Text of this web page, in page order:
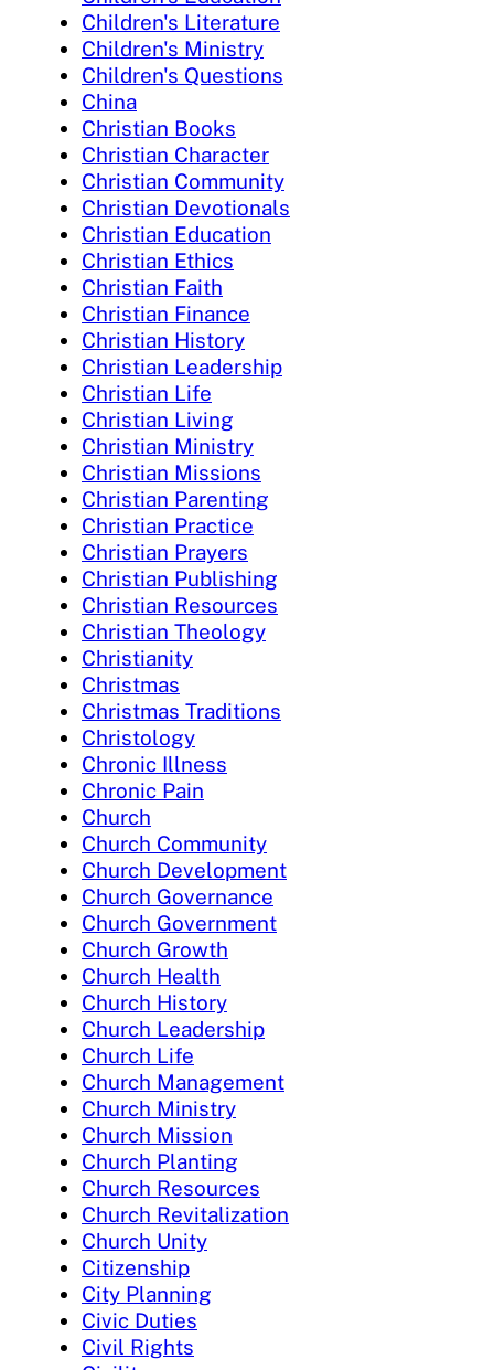
Children's Literature
Children's Ministry
Children's Questions
China
Christian Books
Christian Character
Christian Community
Christian Devotionals
Christian Education
Christian Ethics
Christian Faith
Christian Finance
Christian History
Christian Leadership
Christian Life
Christian Living
Christian Ministry
Christian Missions
Christian Parenting
Christian Practice
Christian Prayers
Christian Publishing
Christian Resources
Christian Theology
Christianity
Christmas
Christmas Traditions
Christology
Chronic Illness
Chronic Pain
Church
Church Community
Church Development
Church Governance
Church Government
Church Growth
Church Health
Church History
Church Leadership
Church Life
Church Management
Church Ministry
Church Mission
Church Planting
Church Resources
Church Revitalization
Church Unity
Citizenship
City Planning
Civic Duties
Civil Rights